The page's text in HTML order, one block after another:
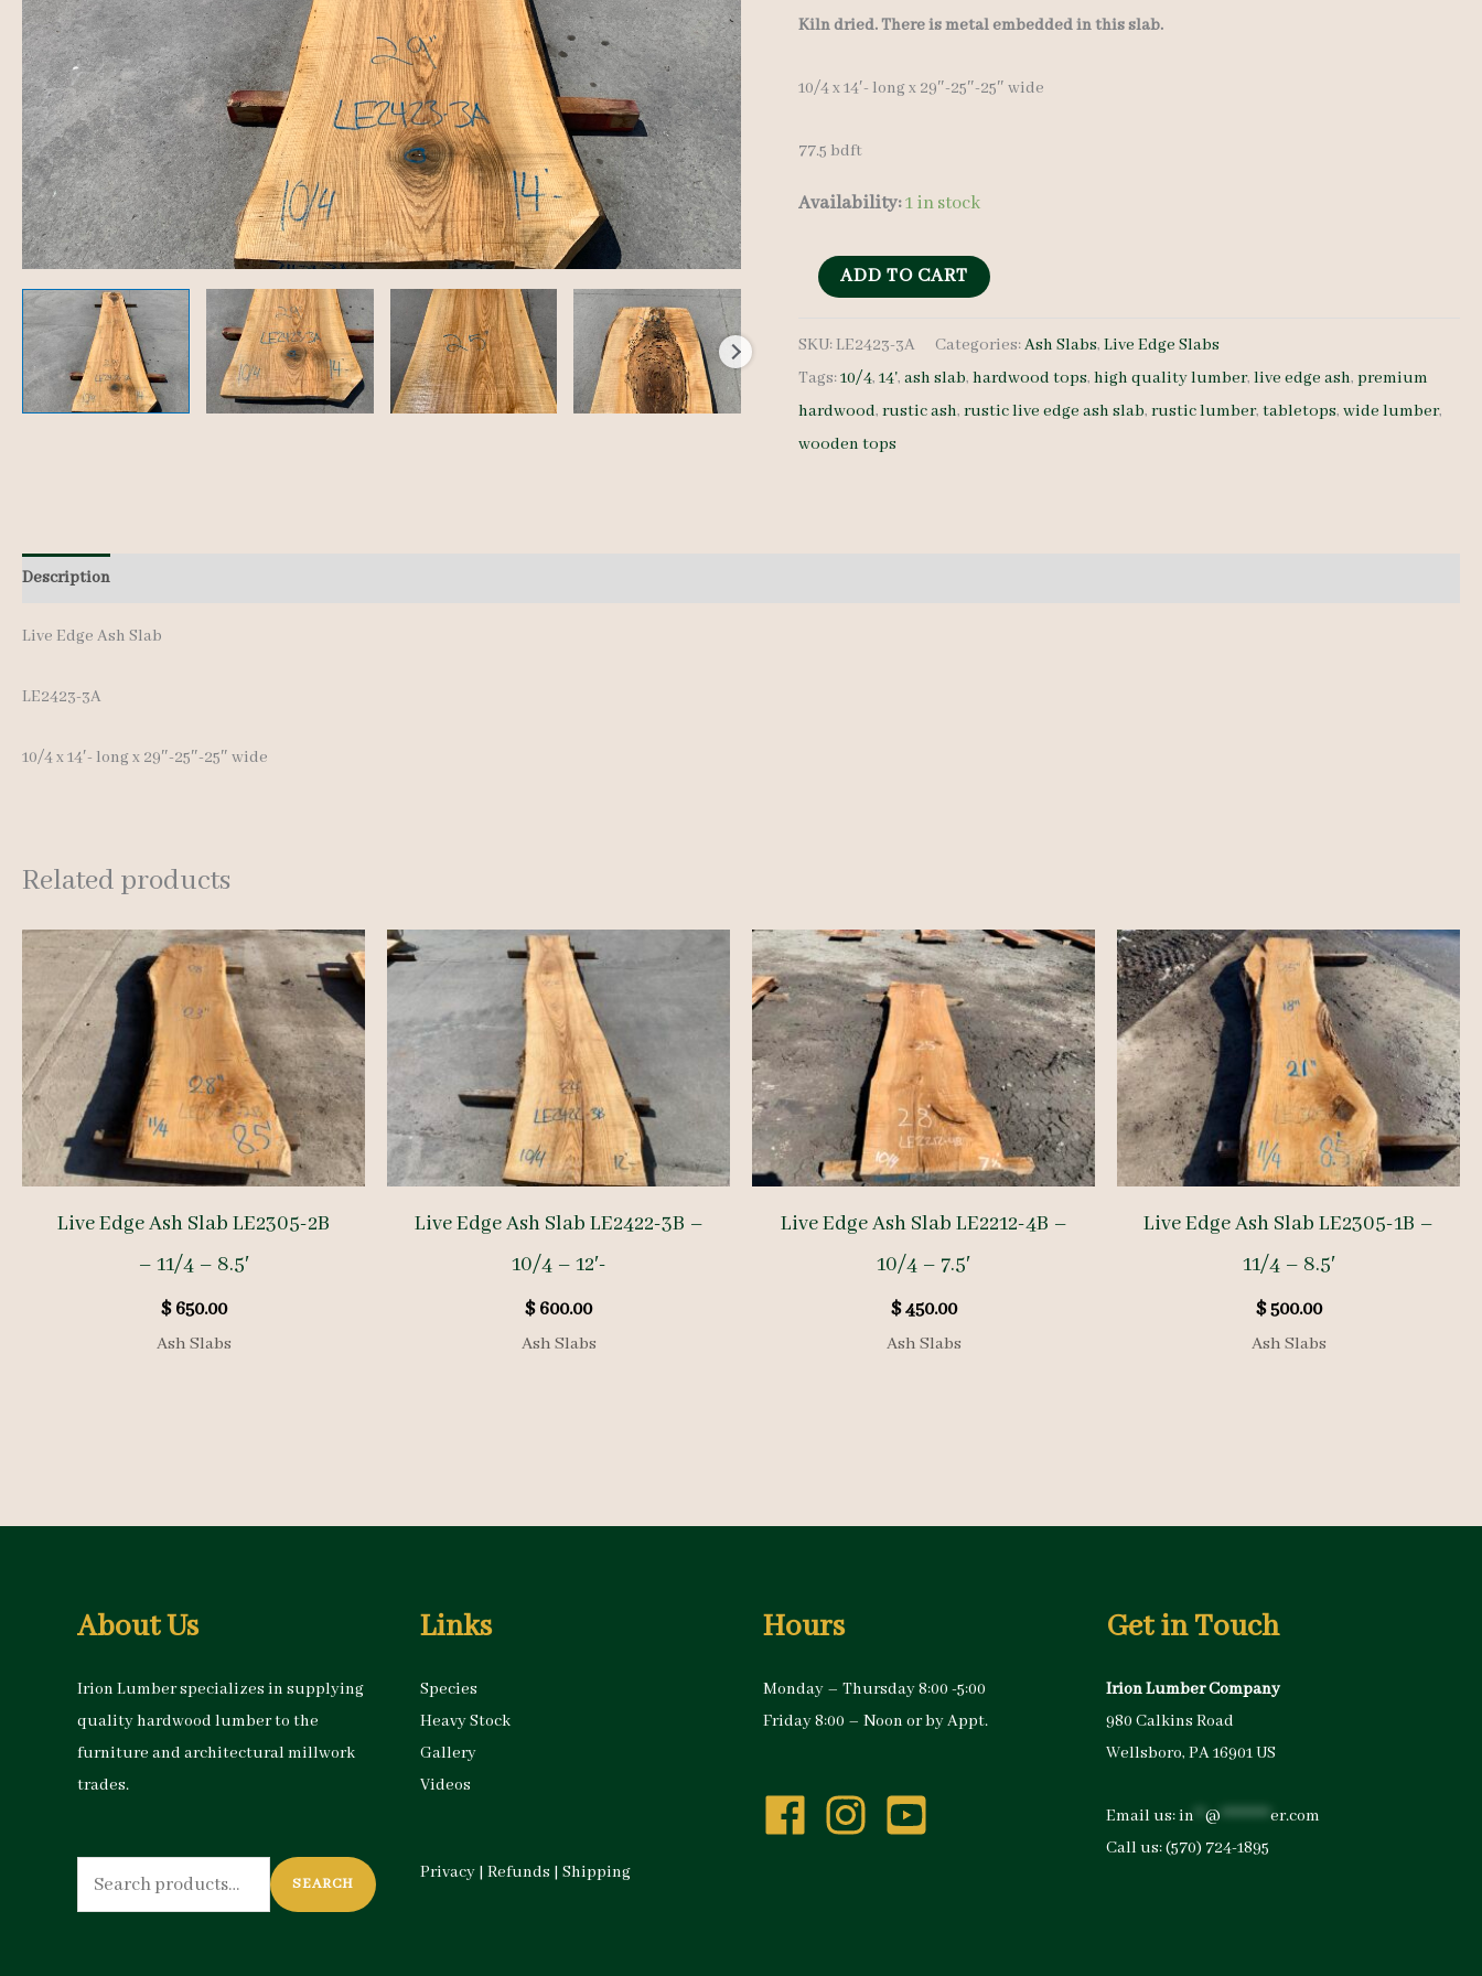
Kiln dried. There is metal embedded in this slab.
10/4 x 14′- long x 29″-25″-25″ wide
77.5 bdft
Availability:1 in stock
Live
Ash
Slab
LE2423-
3A
ADD TO CART
SKU:LE2423-3A Categories:Ash Slabs,Live Edge Slabs
Tags:10/4,14',ash slab,hardwood tops,high quality lumber,live edge ash,premium
hardwood,rustic ash,rustic live edge ash slab,rustic lumber,tabletops,wide lumber,
wooden tops
Description
Live Edge Ash Slab
LE2423-3A
10/4 x 14′- long x 29″-25″-25″ wide
Related products
Live Edge Ash Slab LE2305-2B
– 11/4 – 8.5′
$650.00
Ash Slabs
Live Edge Ash Slab LE2422-3B –
10/4 – 12′-
$600.00
Ash Slabs
Live Edge Ash Slab LE2212-4B –
10/4 – 7.5′
$450.00
Ash Slabs
Live Edge Ash Slab LE2305-1B –
11/4 – 8.5′
$500.00
Ash Slabs
About Us
Irion Lumber specializes in supplying
quality hardwood lumber to the
furniture and architectural millwork
trades.
Search
for:
SEARCH
Links
Species
Heavy Stock
Gallery
Videos
Privacy | Refunds | Shipping
Hours
Monday – Thursday 8:00 -5:00
Friday 8:00 – Noon or by Appt.
Get in Touch
Irion Lumber Company
980 Calkins Road
Wellsboro, PA 16901 US
Email us:in @ *********er.com
Call us:(570) 724-1895